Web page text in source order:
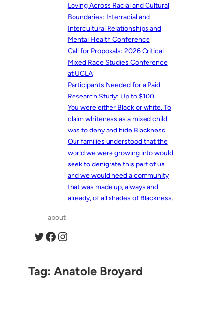
Loving Across Racial and Cultural
Boundaries: Interracial and
Intercultural Relationships and
Mental Health Conference
Call for Proposals: 2026 Critical
Mixed Race Studies Conference
at UCLA
Participants Needed for a Paid
Research Study: Up to $100
You were either Black or white. To
claim whiteness as a mixed child
was to deny and hide Blackness.
Our families understood that the
world we were growing into would
seek to denigrate this part of us
and we would need a community
that was made up, always and
already, of all shades of Blackness.
about
Twitter Facebook Instagram
Tag:Anatole Broyard